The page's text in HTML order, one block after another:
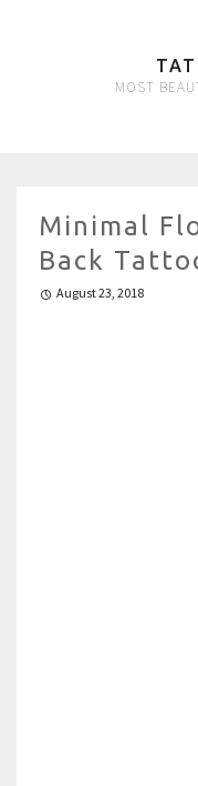
MOST
Minimal
Back
August 23, 2018